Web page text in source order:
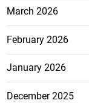
March 2026
February 2026
January 2026
December 2025